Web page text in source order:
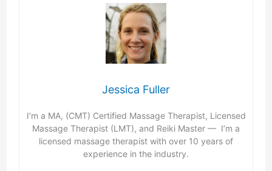
Jessica Fuller
I’m a MA, (CMT) Certified Massage Therapist, Licensed
Massage Therapist (LMT), and Reiki Master — I’m a
licensed massage therapist with over 10 years of
experience in the industry.